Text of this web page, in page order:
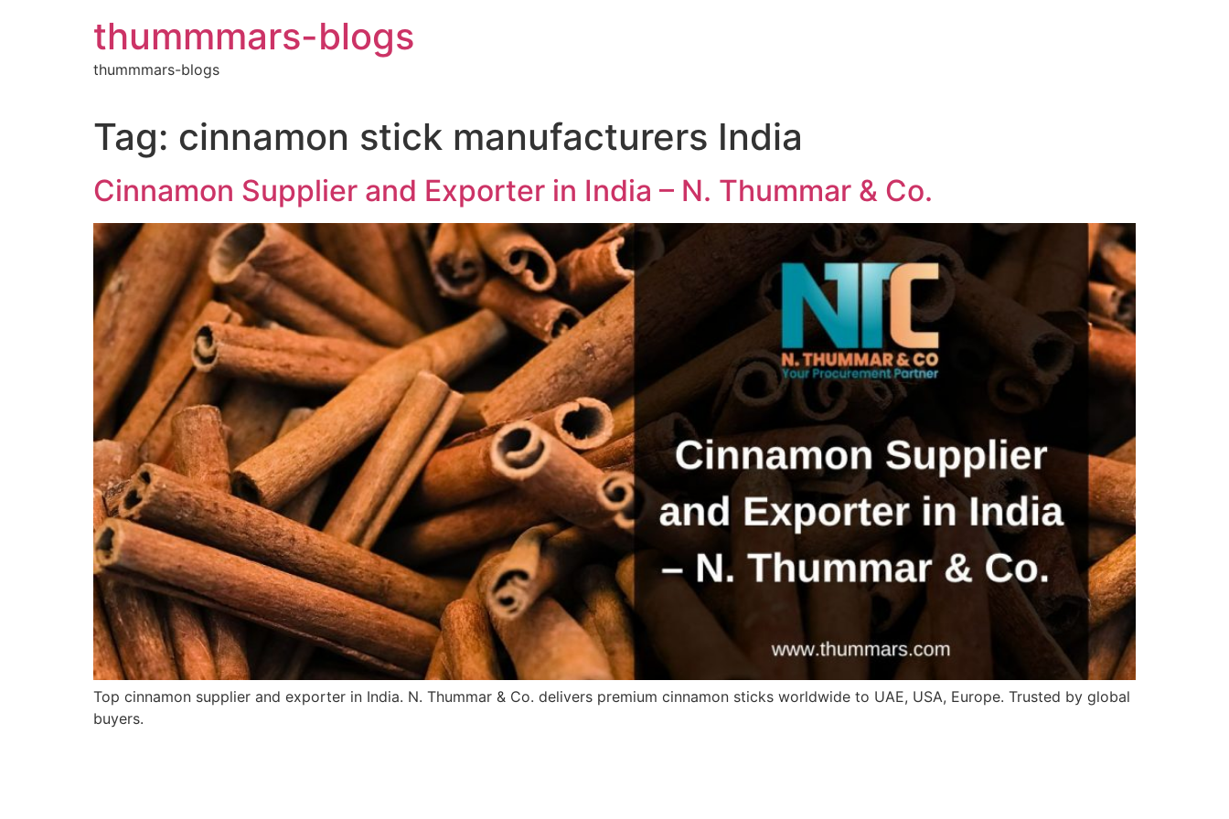
thummmars-blogs
thummmars-blogs
Tag: cinnamon stick manufacturers India
Cinnamon Supplier and Exporter in India – N. Thummar & Co.
Top cinnamon supplier and exporter in India. N. Thummar & Co. delivers premium cinnamon sticks worldwide to UAE, USA, Europe. Trusted by global
buyers.